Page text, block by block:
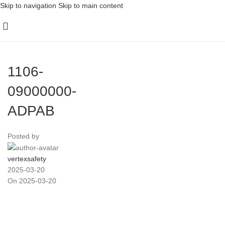
Skip to navigation Skip to main content
1106-
09000000-
ADPAB
Posted by
vertexsafety
2025-03-20
On 2025-03-20